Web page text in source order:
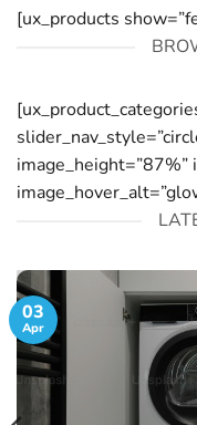
[ux_products
image_height=”87%”
03
Apr